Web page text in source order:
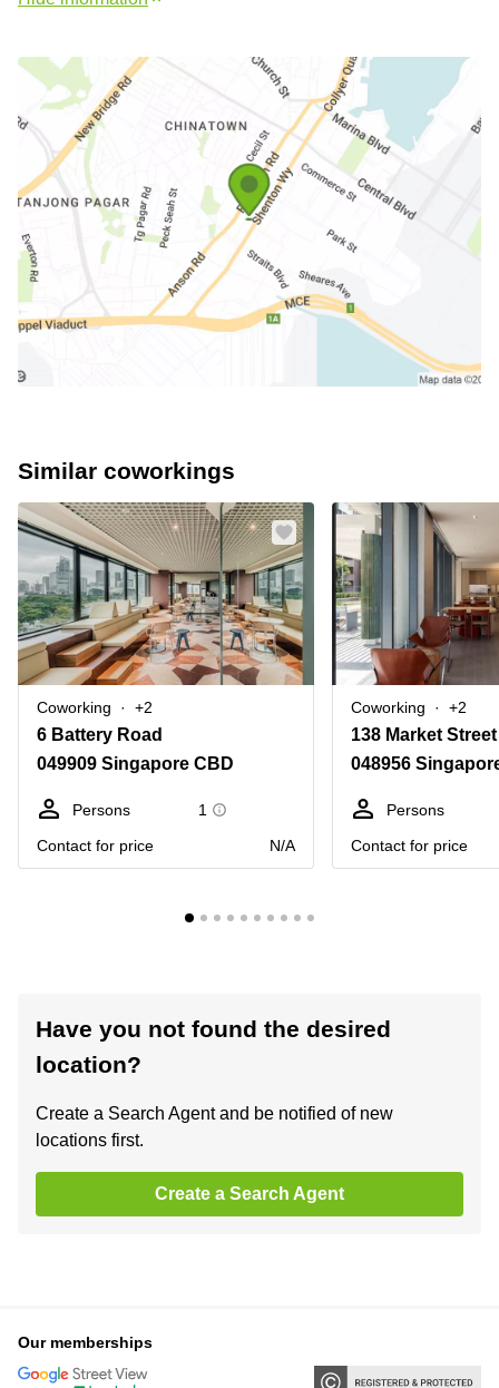
Similar coworkings
Coworking +2
6 Battery Road
049909 Singapore CBD
Persons
1
Contact for price
N/A
Coworking +2
138 Market Street
048956
Persons
Contact for price
Have you not found the desired
location?
Create a Search Agent and be notified of new
locations first.
Create a Search Agent
Our memberships